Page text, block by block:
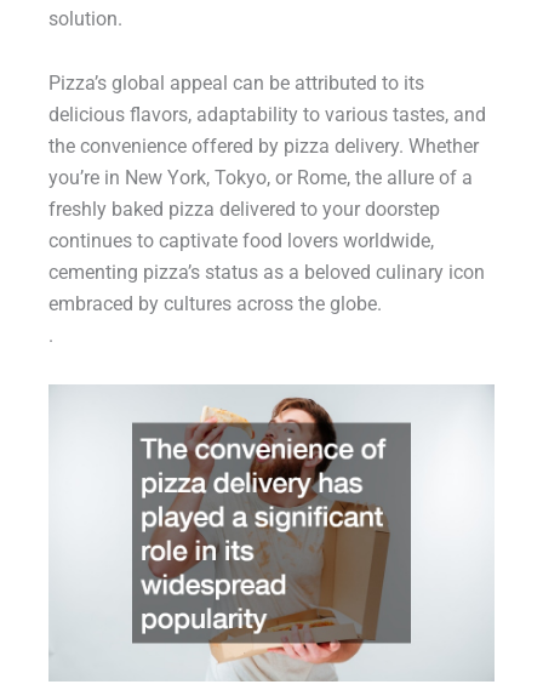
solution.
Pizza’s global appeal can be attributed to its
delicious flavors, adaptability to various tastes, and
the convenience offered by pizza delivery. Whether
you’re in New York, Tokyo, or Rome, the allure of a
freshly baked pizza delivered to your doorstep
continues to captivate food lovers worldwide,
cementing pizza’s status as a beloved culinary icon
embraced by cultures across the globe.
.